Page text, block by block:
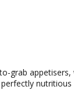
grab appetisers,
nutritious